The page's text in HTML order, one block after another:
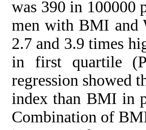
was 390 in 100000
men with BMI and
2.7 and 3.9 times
in first quartile
regression showed
index than BMI in
Combination of